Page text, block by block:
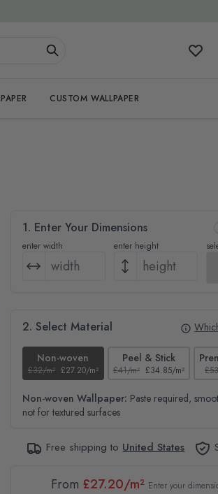
My
CUSTOM WALLPAPER
1. Enter Your Dimensions
enter width enter height
2. Select Material
Non-woven
£32/m² £27.20/m²
Peel & Stick
£41/m² £34.85/m²
Non-woven Wallpaper: Paste required,
not for textured surfaces
Free shipping to United States
From £27.20/m² Enter your